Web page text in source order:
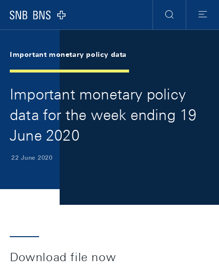
Logo
Search
Menu
Important monetary policy data
Important monetary policy
data for the week ending 19
June 2020
22 June 2020
Download file now